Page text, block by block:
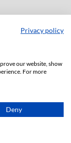
Privacy policy
our website, show
For more
Deny